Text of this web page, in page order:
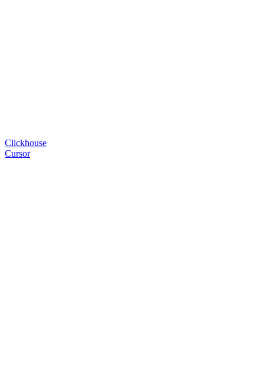
Clickhouse
Cursor